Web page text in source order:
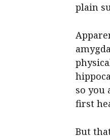
plain
so you
first
But